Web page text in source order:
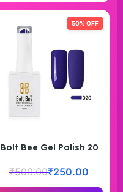
50% OFF
Bolt Bee Gel Polish 20
₹500.00₹250.00